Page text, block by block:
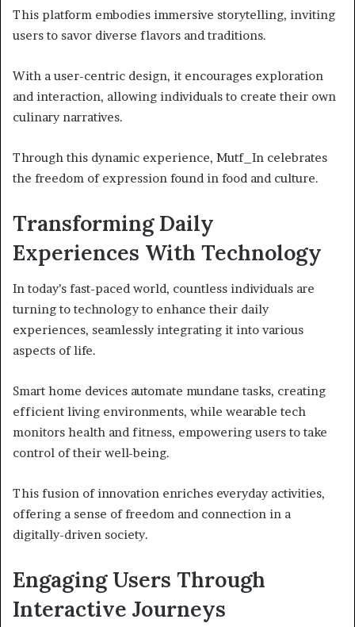
This platform embodies immersive storytelling, inviting
users to savor diverse flavors and traditions.
With a user-centric design, it encourages exploration
and interaction, allowing individuals to create their own
culinary narratives.
Through this dynamic experience, Mutf_In celebrates
the freedom of expression found in food and culture.
Transforming Daily
Experiences With Technology
In today’s fast-paced world, countless individuals are
turning to technology to enhance their daily
experiences, seamlessly integrating it into various
aspects of life.
Smart home devices automate mundane tasks, creating
efficient living environments, while wearable tech
monitors health and fitness, empowering users to take
control of their well-being.
This fusion of innovation enriches everyday activities,
offering a sense of freedom and connection in a
digitally-driven society.
Engaging Users Through
Interactive Journeys